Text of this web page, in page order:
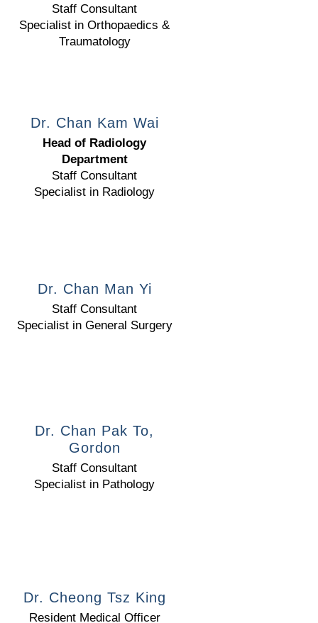
Staff Consultant
Specialist in Orthopaedics &
Traumatology
Dr. Chan Kam Wai
Head of Radiology
Department
Staff Consultant
Specialist in Radiology
Dr. Chan Man Yi
Staff Consultant
Specialist in General Surgery
Dr. Chan Pak To,
Gordon
Staff Consultant
Specialist in Pathology
Dr. Cheong Tsz King
Resident Medical Officer